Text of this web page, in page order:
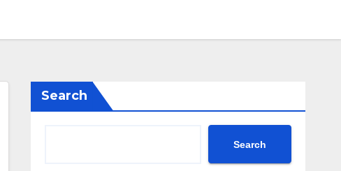
Search
Search